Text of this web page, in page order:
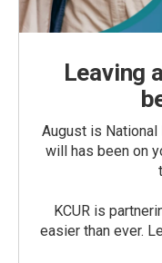
Leaving
August is
will has been on
KCUR is
easier than ever.